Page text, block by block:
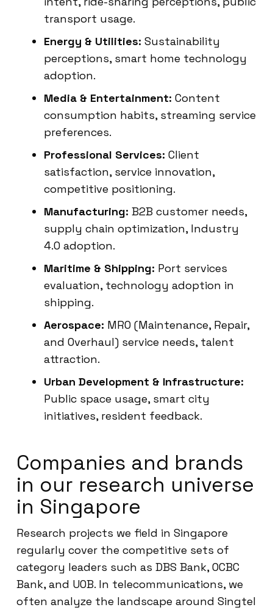
transport usage.
Energy & Utilities: Sustainability
perceptions, smart home technology
adoption.
Media & Entertainment: Content
consumption habits, streaming service
preferences.
Professional Services: Client
satisfaction, service innovation,
competitive positioning.
Manufacturing: B2B customer needs,
supply chain optimization, Industry
4.0 adoption.
Maritime & Shipping: Port services
evaluation, technology adoption in
shipping.
Aerospace: MRO (Maintenance, Repair,
and Overhaul) service needs, talent
attraction.
Urban Development & Infrastructure:
Public space usage, smart city
initiatives, resident feedback.
Companies and brands
in our research universe
in Singapore
Research projects we field in Singapore
regularly cover the competitive sets of
category leaders such as DBS Bank, OCBC
Bank, and UOB. In telecommunications, we
often analyze the landscape around Singtel